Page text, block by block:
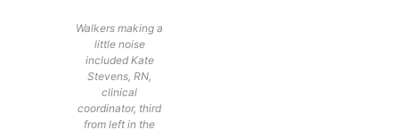
Walkers making a
little noise
included Kate
Stevens, RN,
clinical
coordinator, third
from left in the